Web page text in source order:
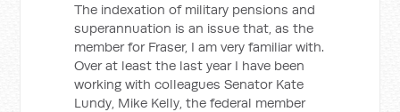
The indexation of military pensions and
superannuation is an issue that, as the
member for Fraser, I am very familiar with.
Over at least the last year I have been
working with colleagues Senator Kate
Lundy, Mike Kelly, the federal member